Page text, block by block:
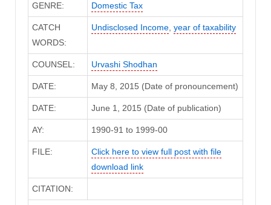
GENRE: Domestic Tax
CATCH
WORDS:
Undisclosed Income, year of taxability
COUNSEL: Urvashi Shodhan
DATE: May 8, 2015 (Date of pronouncement)
DATE: June 1, 2015 (Date of publication)
AY: 1990-91 to 1999-00
FILE:
Click here to view full post with file
download link
CITATION: